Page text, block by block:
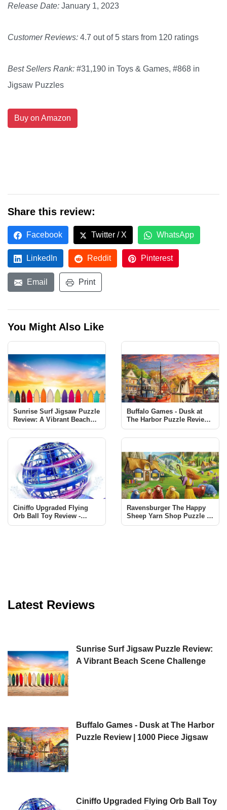
Release Date: January 1, 2023
Customer Reviews: 4.7 out of 5 stars from 120 ratings
Best Sellers Rank: #31,190 in Toys & Games, #868 in
Jigsaw Puzzles
Buy on Amazon
Share this review:
Facebook Twitter / X WhatsApp
LinkedIn Reddit Pinterest
Email Print
You Might Also Like
Sunrise Surf Jigsaw Puzzle
Review: A Vibrant Beach
Scene Challenge
Buffalo Games - Dusk at
The Harbor Puzzle Review |
1000 Piece Jigsaw
Ciniffo Upgraded Flying
Orb Ball Toy Review -
Endless Fun for All Ages
Ravensburger The Happy
Sheep Yarn Shop Puzzle -
A Must-Have for Puzzle
Latest Reviews
Sunrise Surf Jigsaw Puzzle Review:
A Vibrant Beach Scene Challenge
Buffalo Games - Dusk at The Harbor
Puzzle Review | 1000 Piece Jigsaw
Ciniffo Upgraded Flying Orb Ball Toy